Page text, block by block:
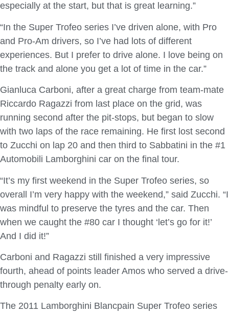
especially at the start, but that is great learning.”
“In the Super Trofeo series I’ve driven alone, with Pro
and Pro-Am drivers, so I’ve had lots of different
experiences. But I prefer to drive alone. I love being on
the track and alone you get a lot of time in the car.”
Gianluca Carboni, after a great charge from team-mate
Riccardo Ragazzi from last place on the grid, was
running second after the pit-stops, but began to slow
with two laps of the race remaining. He first lost second
to Zucchi on lap 20 and then third to Sabbatini in the #1
Automobili Lamborghini car on the final tour.
“It’s my first weekend in the Super Trofeo series, so
overall I’m very happy with the weekend,” said Zucchi. “I
was mindful to preserve the tyres and the car. Then
when we caught the #80 car I thought ‘let’s go for it!’
And I did it!”
Carboni and Ragazzi still finished a very impressive
fourth, ahead of points leader Amos who served a drive-
through penalty early on.
The 2011 Lamborghini Blancpain Super Trofeo series